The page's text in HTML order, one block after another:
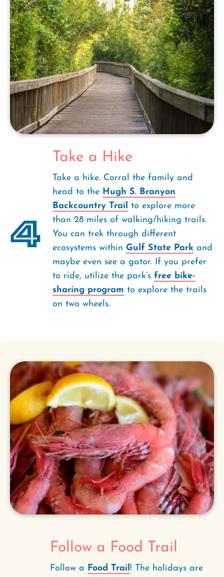
4
Take a Hike
Take a hike. Corral the family and
head to the Hugh S. Branyon
Backcountry Trail to explore more
than 28 miles of walking/hiking trails.
You can trek through different
ecosystems within Gulf State Park and
maybe even see a gator. If you prefer
to ride, utilize the park’s free bike-
sharing program to explore the trails
on two wheels.
Follow a Food Trail
Follow a Food Trail! The holidays are